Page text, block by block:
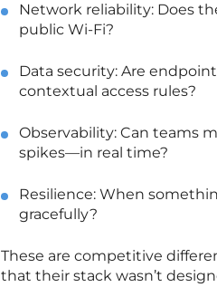
Network reliability: Does
public Wi-Fi?
Data security: Are
contextual access rules?
Observability: Can teams
spikes—in real time?
Resilience: When
gracefully?
These are competitive
that their stack wasn’t